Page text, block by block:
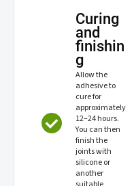
Curing
and
finishin
g
Allow the
adhesive to
cure for
approximately
12–24 hours.
You can then
finish the
joints with
silicone or
another